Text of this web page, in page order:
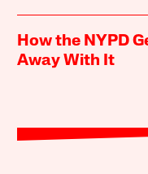
How the NYPD
Away With It